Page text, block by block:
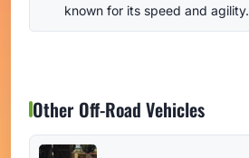
known for its speed and agility.
Other Off-Road Vehicles